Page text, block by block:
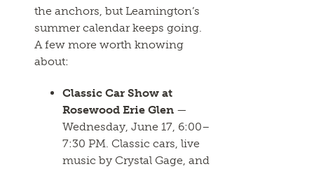
the anchors, but Leamington’s
summer calendar keeps going.
A few more worth knowing
about:
Classic Car Show at
Rosewood Erie Glen —
Wednesday, June 17, 6:00–
7:30 PM. Classic cars, live
music by Crystal Gage, and